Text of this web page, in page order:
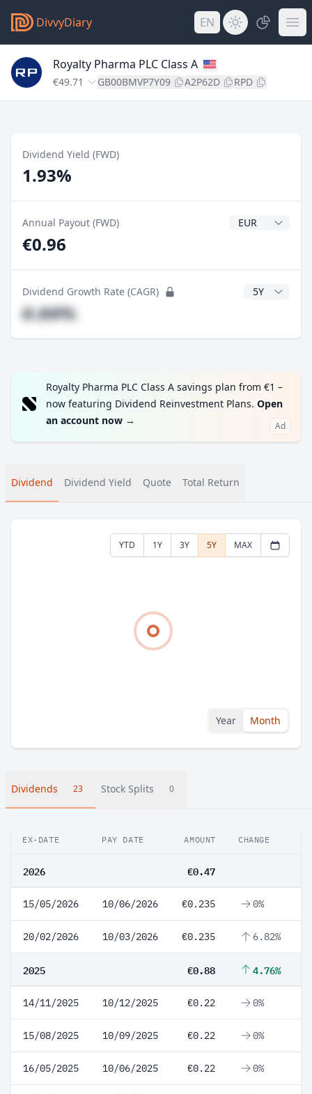
DivvyDiary EN
Royalty Pharma PLC Class A
€49.71 GB00BMVP7Y09 A2P62D RPD
Dividend Yield (FWD)
1.93%
Annual Payout (FWD) Dividend
€0.96
Dividend Growth Rate (CAGR) CAGR Years
#.##%
Royalty Pharma PLC Class A savings plan from €1 –
now featuring Dividend Reinvestment Plans. Open
an account now → Ad
Dividend Dividend Yield Quote Total Return
YTD 1Y 3Y 5Y MAX
Year Month
Dividends 23 Stock Splits 0
EX-DATE PAY DATE AMOUNT CHANGE
2026 €0.47
15/05/2026 10/06/2026 €0.235 0%
20/02/2026 10/03/2026 €0.235 6.82%
2025 €0.88 4.76%
14/11/2025 10/12/2025 €0.22 0%
15/08/2025 10/09/2025 €0.22 0%
16/05/2025 10/06/2025 €0.22 0%